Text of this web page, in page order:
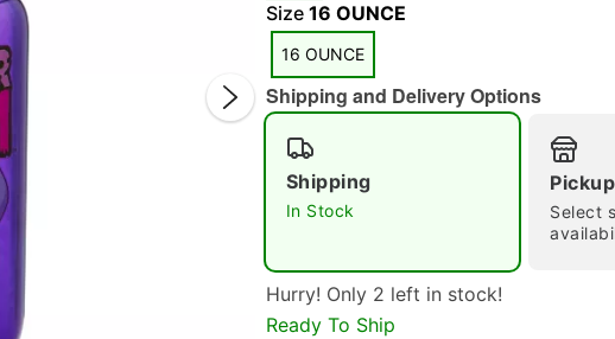
Double tap to zoom
Size 16 OUNCE
16 OUNCE
Shipping and Delivery Options
Shipping
In Stock
Select
Hurry! Only 2 left in stock!
Ready To Ship